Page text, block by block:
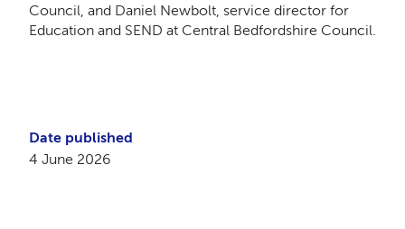
Council, and Daniel Newbolt, service director for
Education and SEND at Central Bedfordshire Council.
Date published
4 June 2026